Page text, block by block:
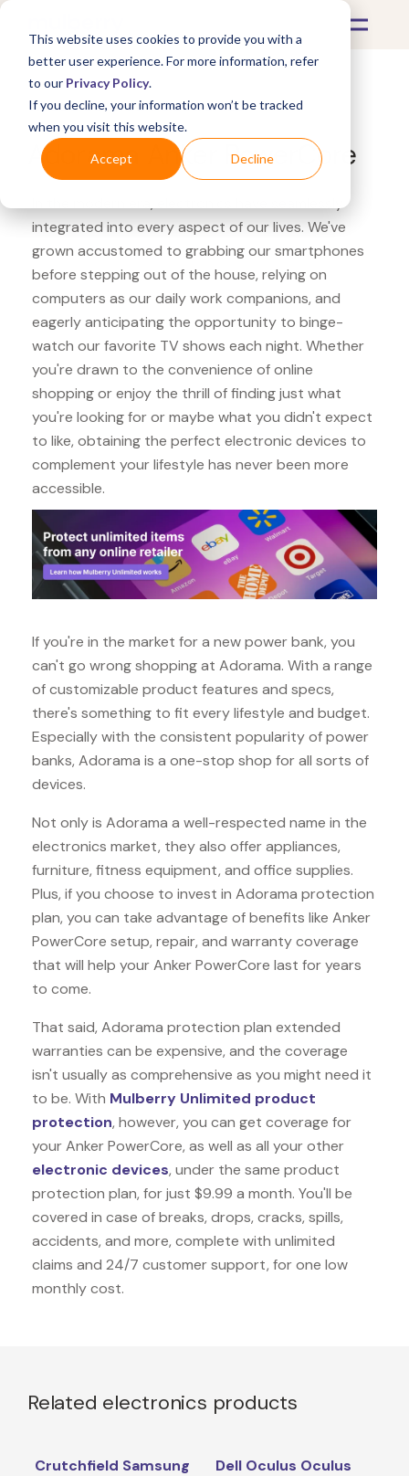
This website uses cookies to provide you with a
better user experience. For more information, refer
to our Privacy Policy.
If you decline, your information won’t be tracked
when you visit this website.
Accept Decline
What's Covered >Electronics
Adorama Anker PowerCore
In the modern era, electronics have seamlessly
integrated into every aspect of our lives. We've
grown accustomed to grabbing our smartphones
before stepping out of the house, relying on
computers as our daily work companions, and
eagerly anticipating the opportunity to binge-
watch our favorite TV shows each night. Whether
you're drawn to the convenience of online
shopping or enjoy the thrill of finding just what
you're looking for or maybe what you didn't expect
to like, obtaining the perfect electronic devices to
complement your lifestyle has never been more
accessible.
If you're in the market for a new power bank, you
can't go wrong shopping at Adorama. With a range
of customizable product features and specs,
there's something to fit every lifestyle and budget.
Especially with the consistent popularity of power
banks, Adorama is a one-stop shop for all sorts of
devices.
Not only is Adorama a well-respected name in the
electronics market, they also offer appliances,
furniture, fitness equipment, and office supplies.
Plus, if you choose to invest in Adorama protection
plan, you can take advantage of benefits like Anker
PowerCore setup, repair, and warranty coverage
that will help your Anker PowerCore last for years
to come.
That said, Adorama protection plan extended
warranties can be expensive, and the coverage
isn't usually as comprehensive as you might need it
to be. With Mulberry Unlimited product
protection, however, you can get coverage for
your Anker PowerCore, as well as all your other
electronic devices, under the same product
protection plan, for just $9.99 a month. You'll be
covered in case of breaks, drops, cracks, spills,
accidents, and more, complete with unlimited
claims and 24/7 customer support, for one low
monthly cost.
Related electronics products
Crutchfield Samsung
Dell Oculus Oculus